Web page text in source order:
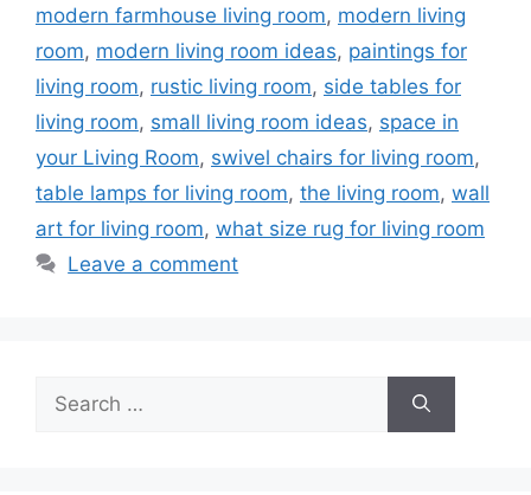
modern farmhouse living room, modern living
room, modern living room ideas, paintings for
living room, rustic living room, side tables for
living room, small living room ideas, space in
your Living Room, swivel chairs for living room,
table lamps for living room, the living room, wall
art for living room, what size rug for living room
Leave a comment
for: